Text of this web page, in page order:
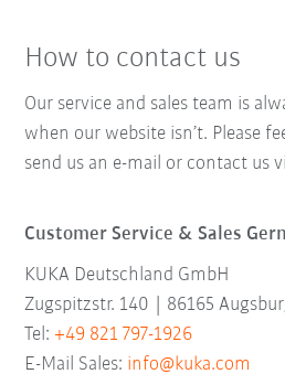
How to contact us
Our service and sales team is
when our website isn’t. Please
send us an e-mail or contact us
Customer Service & Sales
KUKA Deutschland GmbH
Zugspitzstr. 140 | 86165
Tel:+49 821 797-1926
E-Mail Sales: info@kuka.com